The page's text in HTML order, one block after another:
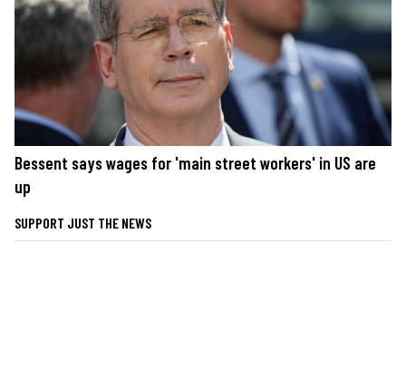
Bessent says wages for 'main street workers' in US are
up
SUPPORT JUST THE NEWS